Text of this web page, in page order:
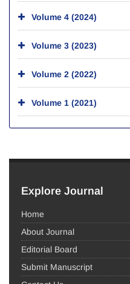
Volume 4 (2024)
Volume 3 (2023)
Volume 2 (2022)
Volume 1 (2021)
Explore Journal
Home
About Journal
Editorial Board
Submit Manuscript